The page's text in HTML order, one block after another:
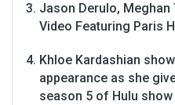
Jason Derulo, Meghan
Video Featuring Paris
Khloe Kardashian
appearance as she
season 5 of Hulu show